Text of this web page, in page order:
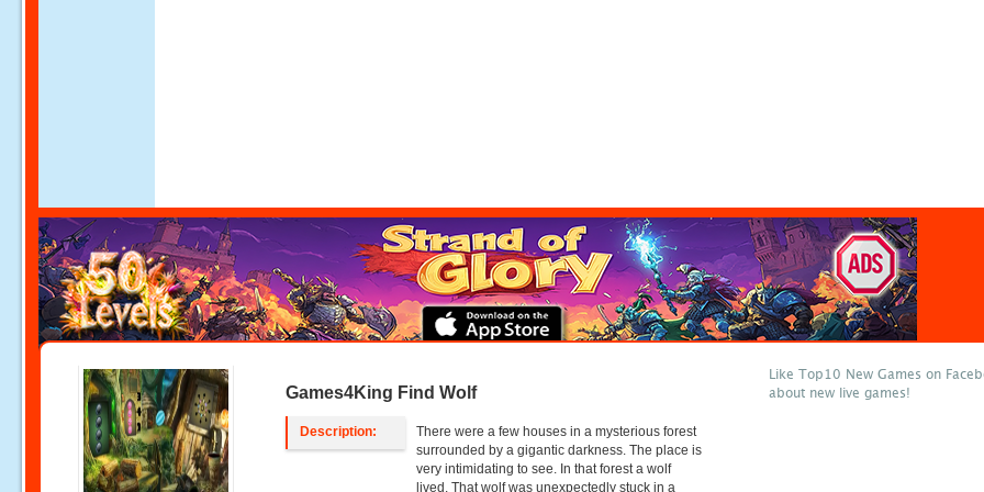
Games4King Find Wolf
Description:
There were a few houses in a mysterious forest
surrounded by a gigantic darkness. The place is
very intimidating to see. In that forest a wolf
lived. That wolf was unexpectedly stuck in a
Like Top10 New Games on
about new live games!